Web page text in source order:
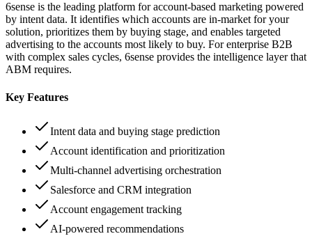
6sense is the leading platform for account-based marketing powered
by intent data. It identifies which accounts are in-market for your
solution, prioritizes them by buying stage, and enables targeted
advertising to the accounts most likely to buy. For enterprise B2B
with complex sales cycles, 6sense provides the intelligence layer that
ABM requires.
Key Features
Intent data and buying stage prediction
Account identification and prioritization
Multi-channel advertising orchestration
Salesforce and CRM integration
Account engagement tracking
AI-powered recommendations